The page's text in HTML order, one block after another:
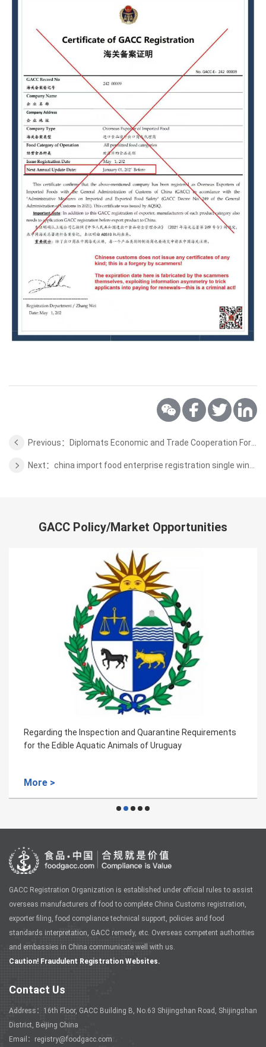
GACC Policy/Market Opportunities
Regarding the Inspection and Quarantine Requirements
for the Edible Aquatic Animals of Uruguay
More >
GACC Registration Organization is established under official rules to assist
overseas manufacturers of food to complete China Customs registration,
exporter filing, food compliance technical support, policies and food
standards interpretation, GACC remedy, etc. Overseas competent authorities
and embassies in China communicate well with us.
Caution! Fraudulent Registration Websites.
Contact Us
Address：16th Floor, GACC Building B, No.63 Shijingshan Road, Shijingshan
District, Beijing China
Email：registry@foodgacc.com